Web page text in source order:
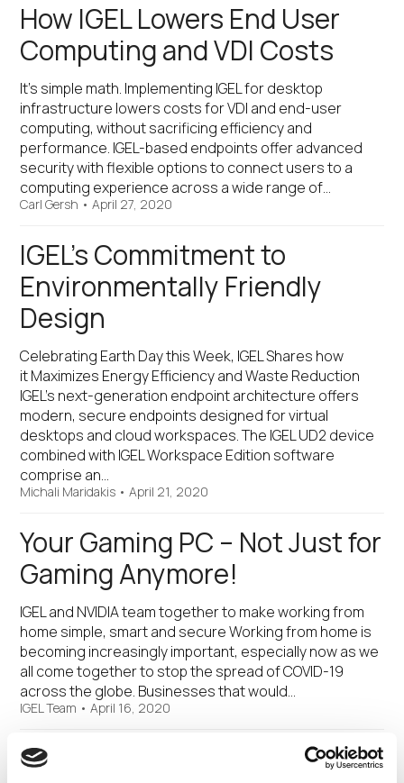
How IGEL Lowers End User
Computing and VDI Costs
It’s simple math. Implementing IGEL for desktop
infrastructure lowers costs for VDI and end-user
computing, without sacrificing efficiency and
performance. IGEL-based endpoints offer advanced
security with flexible options to connect users to a
computing experience across a wide range of…
Carl Gersh •April 27, 2020
IGEL’s Commitment to
Environmentally Friendly
Design
Celebrating Earth Day this Week, IGEL Shares how
it Maximizes Energy Efficiency and Waste Reduction
IGEL’s next-generation endpoint architecture offers
modern, secure endpoints designed for virtual
desktops and cloud workspaces. The IGEL UD2 device
combined with IGEL Workspace Edition software
comprise an…
Michali Maridakis •April 21, 2020
Your Gaming PC – Not Just for
Gaming Anymore!
IGEL and NVIDIA team together to make working from
home simple, smart and secure Working from home is
becoming increasingly important, especially now as we
all come together to stop the spread of COVID-19
across the globe. Businesses that would…
IGEL Team •April 16, 2020
IGEL Announces Work from